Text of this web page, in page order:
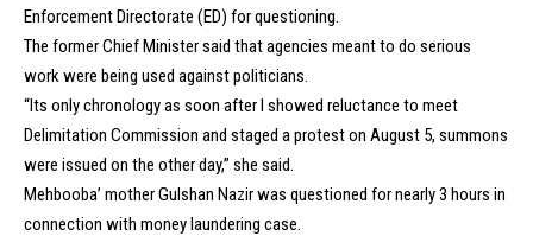
Enforcement Directorate (ED) for questioning.
The former Chief Minister said that agencies meant to do serious
work were being used against politicians.
“Its only chronology as soon after I showed reluctance to meet
Delimitation Commission and staged a protest on August 5, summons
were issued on the other day,” she said.
Mehbooba’ mother Gulshan Nazir was questioned for nearly 3 hours in
connection with money laundering case.